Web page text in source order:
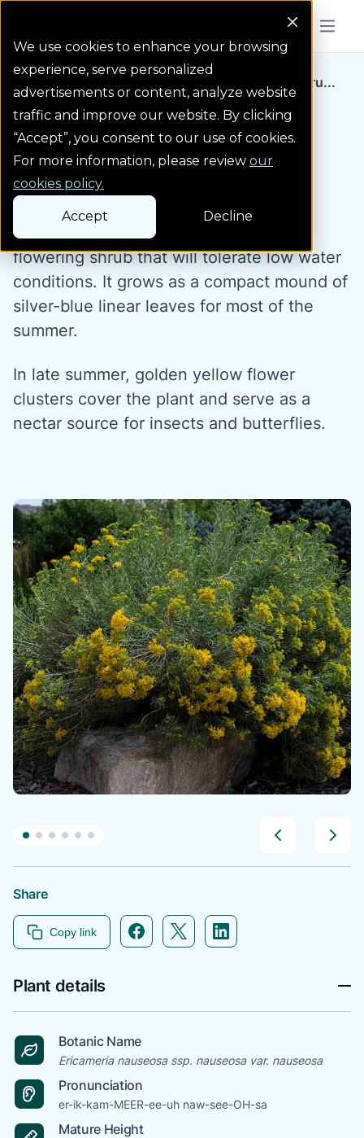
We use cookies to enhance your browsing
experience, serve personalized
advertisements or content, analyze website
traffic and improve our website. By clicking
“Accept”, you consent to our use of cookies.
For more information, please review our
cookies policy.
Accept Decline
Menu
Homepage icon link
Water Wise Plants Dwarf Blue Rabbitbru...
Dwarf Blue Rabbitbrush
Dwarf blue rabbitbrush is a very good
choice where you want a small, tidy,
flowering shrub that will tolerate low water
conditions. It grows as a compact mound of
silver-blue linear leaves for most of the
summer.
In late summer, golden yellow flower
clusters cover the plant and serve as a
nectar source for insects and butterflies.
Share
Copy link Facebook icon link
Twitter icon link
Linkedin icon link
Plant details
Botanic Name
Ericameria nauseosa ssp. nauseosa var. nauseosa
Pronunciation
er-ik-kam-MEER-ee-uh naw-see-OH-sa
Mature Height